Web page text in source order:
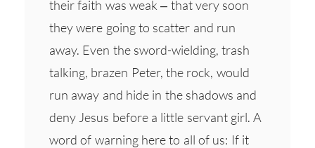
their faith was weak – that very soon
they were going to scatter and run
away. Even the sword-wielding, trash
talking, brazen Peter, the rock, would
run away and hide in the shadows and
deny Jesus before a little servant girl. A
word of warning here to all of us: If it